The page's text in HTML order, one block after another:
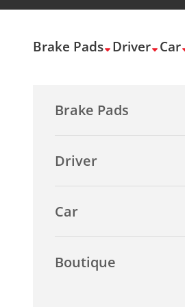
Skip to content
Brake Pads Driver Car
Brake Pads
Driver
Car
Boutique